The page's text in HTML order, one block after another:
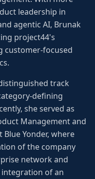
leadership in
agentic AI, Brunak
project44's
customer-focused
track
defining
she served as
Management and
Yonder, where
of the company
network and
of an